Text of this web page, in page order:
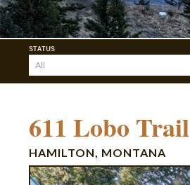
STATUS
611 Lobo Trail
HAMILTON, MONTANA